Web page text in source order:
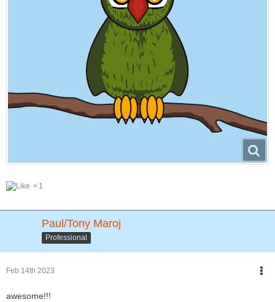
1
Paul/Tony Maroj
Professional
Feb 14th 2023
awesome!!!